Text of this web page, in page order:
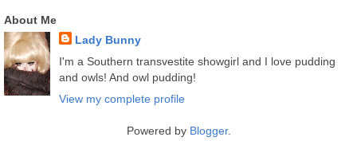
About Me
Lady Bunny
I'm a Southern transvestite showgirl and I love pudding
and owls! And owl pudding!
View my complete profile
Powered by Blogger.